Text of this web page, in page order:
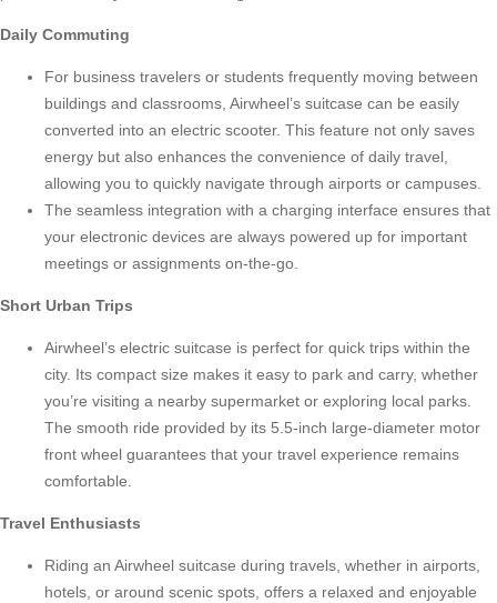
Daily Commuting
For business travelers or students frequently moving between
buildings and classrooms, Airwheel’s suitcase can be easily
converted into an electric scooter. This feature not only saves
energy but also enhances the convenience of daily travel,
allowing you to quickly navigate through airports or campuses.
The seamless integration with a charging interface ensures that
your electronic devices are always powered up for important
meetings or assignments on-the-go.
Short Urban Trips
Airwheel’s electric suitcase is perfect for quick trips within the
city. Its compact size makes it easy to park and carry, whether
you’re visiting a nearby supermarket or exploring local parks.
The smooth ride provided by its 5.5-inch large-diameter motor
front wheel guarantees that your travel experience remains
comfortable.
Travel Enthusiasts
Riding an Airwheel suitcase during travels, whether in airports,
hotels, or around scenic spots, offers a relaxed and enjoyable